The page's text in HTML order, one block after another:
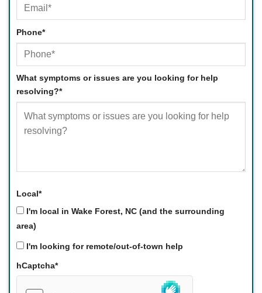
Phone*
What symptoms or issues are you looking for help
resolving?*
Local*
I'm local in Wake Forest, NC (and the surrounding
area)
I'm looking for remote/out-of-town help
hCaptcha*